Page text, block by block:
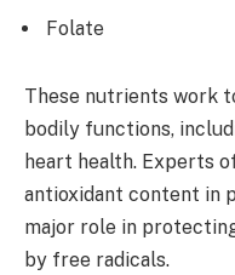
Folate
These nutrients work
bodily functions,
heart health. Experts
antioxidant content in
major role in
by free radicals.